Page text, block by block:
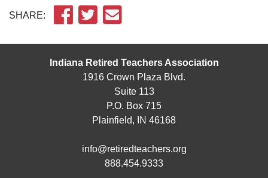
SHARE:
Indiana Retired Teachers Association
1916 Crown Plaza Blvd.
Suite 113
P.O. Box 715
Plainfield, IN 46168
info@retiredteachers.org
888.454.9333